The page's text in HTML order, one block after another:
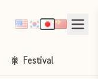
🎇 Festival